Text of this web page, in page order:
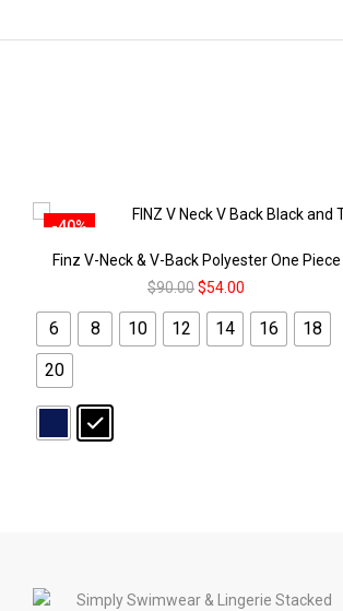
-40%
Finz V-Neck & V-Back Polyester One Piece
$90.00$54.00
6 8 10 12 14 16
18
20